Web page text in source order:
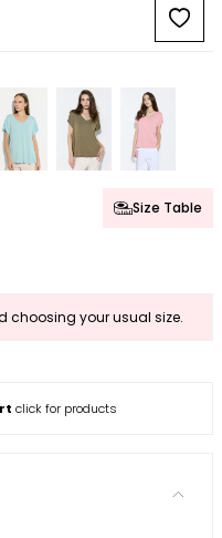
Size Table
choosing your usual size.
click for products